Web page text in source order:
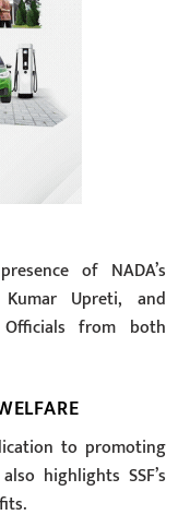
of NADA’s
Kumar Upreti, and
Officials from both
to promoting
highlights SSF’s